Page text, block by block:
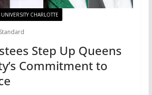
CHARLOTTE
Step Up Queens
Commitment to